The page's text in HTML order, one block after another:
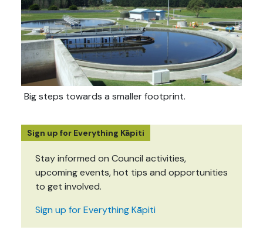
Big steps towards a smaller footprint.
Sign up for Everything Kāpiti
Stay informed on Council activities,
upcoming events, hot tips and opportunities
to get involved.
Sign up for Everything Kāpiti